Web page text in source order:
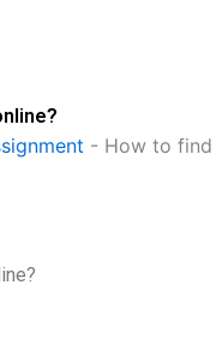
- How to find